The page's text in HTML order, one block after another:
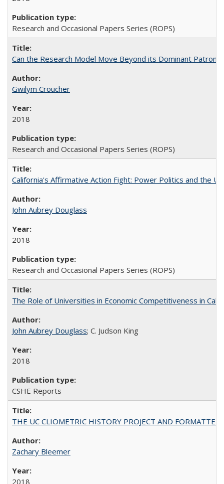
Research and Occasional Papers Series (ROPS)
Can the Research Model Move Beyond its Dominant
Gwilym Croucher
2018
Research and Occasional Papers Series (ROPS)
California's Affirmative Action Fight: Power Politics and the
John Aubrey Douglass
2018
Research and Occasional Papers Series (ROPS)
The Role of Universities in Economic Competitiveness in
John Aubrey Douglass; C. Judson King
2018
CSHE Reports
THE UC CLIOMETRIC HISTORY PROJECT AND
Zachary Bleemer
2018